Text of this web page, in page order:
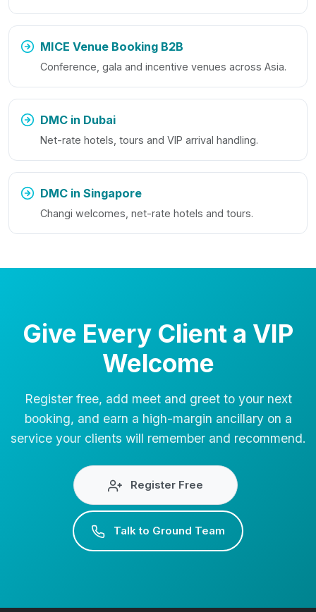
MICE Venue Booking B2B
Conference, gala and incentive venues across Asia.
DMC in Dubai
Net-rate hotels, tours and VIP arrival handling.
DMC in Singapore
Changi welcomes, net-rate hotels and tours.
Give Every Client a VIP
Welcome
Register free, add meet and greet to your next
booking, and earn a high-margin ancillary on a
service your clients will remember and recommend.
Register Free
Talk to Ground Team